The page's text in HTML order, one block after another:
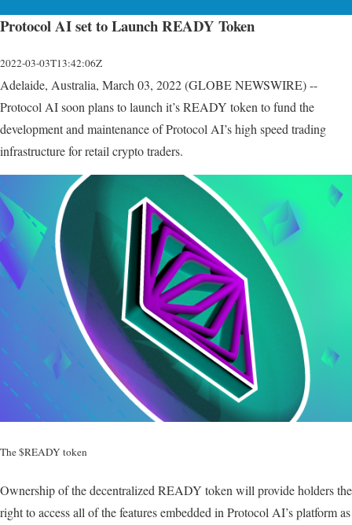
Protocol AI set to Launch READY Token
2022-03-03T13:42:06Z
Adelaide, Australia, March 03, 2022 (GLOBE NEWSWIRE) --
Protocol AI soon plans to launch it’s READY token to fund the
development and maintenance of Protocol AI’s high speed trading
infrastructure for retail crypto traders.
The $READY token
Ownership of the decentralized READY token will provide holders the
right to access all of the features embedded in Protocol AI’s platform as